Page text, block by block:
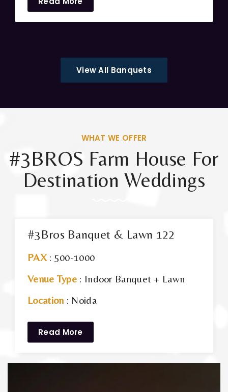
View All Banquets
WHAT WE OFFER
#3BROS Farm House For
Destination Weddings
#3Bros Banquet & Lawn 122
PAX: 500-1000
Venue Type : Indoor Banquet + Lawn
Location : Noida
Read More